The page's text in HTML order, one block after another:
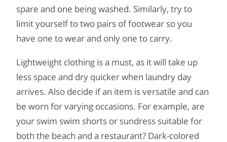
spare and one being washed. Similarly, try to
limit yourself to two pairs of footwear so you
have one to wear and only one to carry.
Lightweight clothing is a must, as it will take up
less space and dry quicker when laundry day
arrives. Also decide if an item is versatile and can
be worn for varying occasions. For example, are
your swim swim shorts or sundress suitable for
both the beach and a restaurant? Dark-colored